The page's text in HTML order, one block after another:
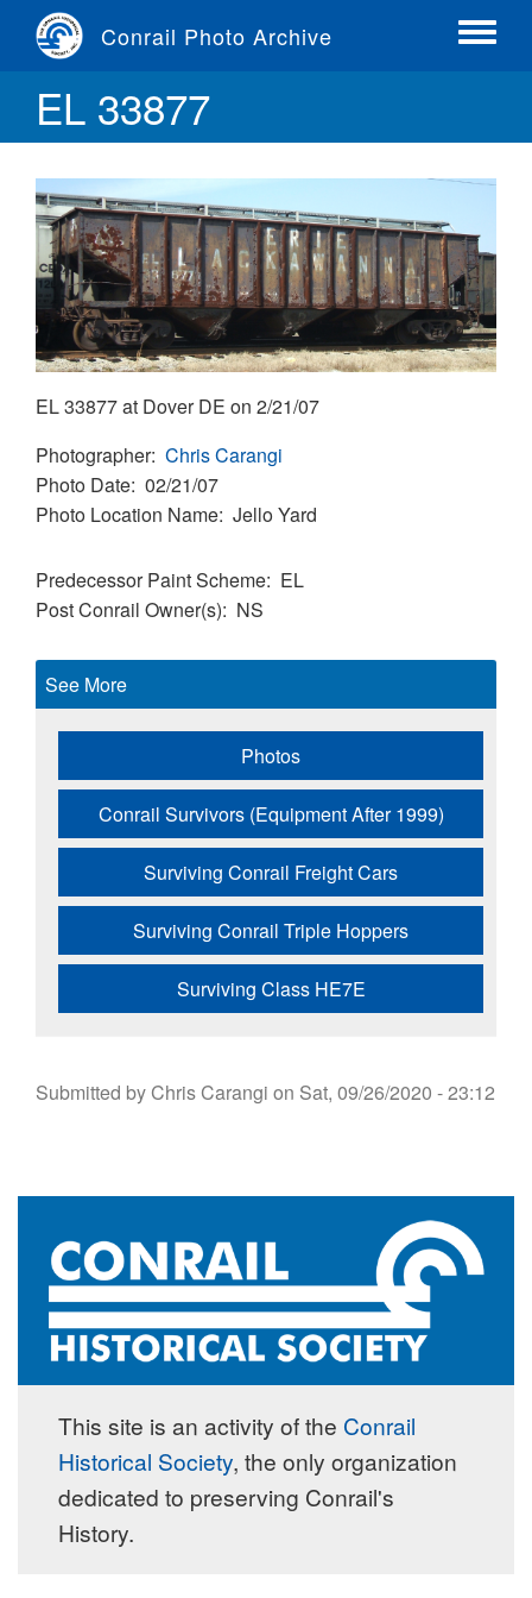
content
Conrail Photo Archive
Toggle
EL 33877
EL 33877 at Dover DE on 2/21/07
Photographer Chris Carangi
Photo Date 02/21/07
Photo Location Name Jello Yard
Predecessor Paint Scheme EL
Post Conrail Owner(s)
NS
See More
Photos
Conrail Survivors (Equipment After 1999)
Surviving Conrail Freight Cars
Surviving Conrail Triple Hoppers
Surviving Class HE7E
Submitted byChris Carangi on Sat, 09/26/2020 - 23:12
This site is an activity of the Conrail
Historical Society, the only organization
dedicated to preserving Conrail's
History.